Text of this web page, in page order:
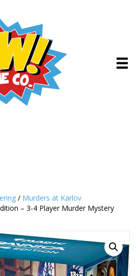
/ Murders at Karlov
– 3-4 Player Murder Mystery